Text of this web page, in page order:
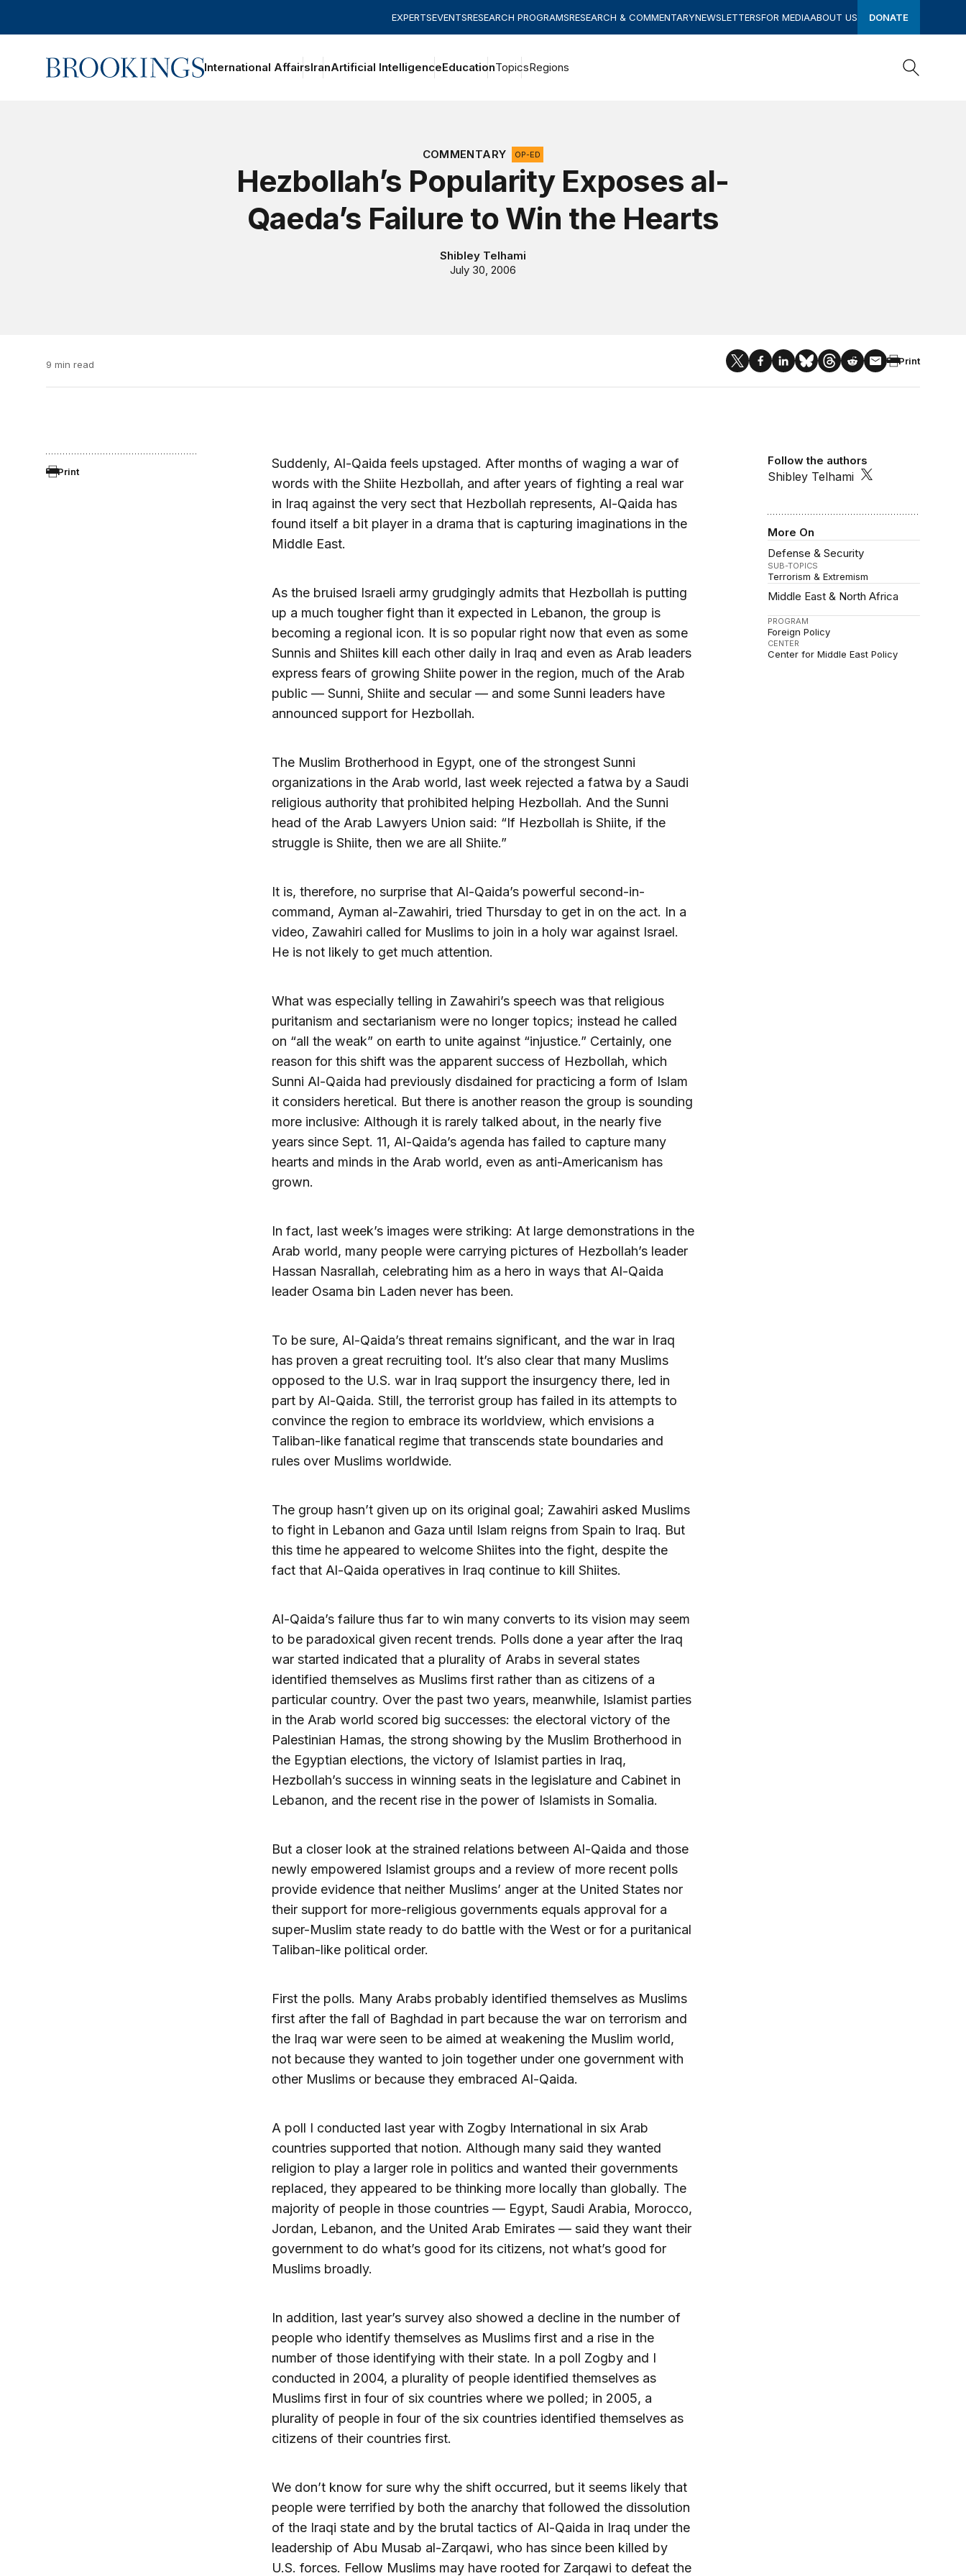
EXPERTSEVENTSRESEARCH PROGRAMSRESEARCH & COMMENTARYNEWSLETTERSFOR MEDIAABOUT US DONATE
Home International AffairsIranArtificial IntelligenceEducationTopicsRegions
COMMENTARY
OP-ED
Hezbollah’s Popularity Exposes al-
Qaeda’s Failure to Win the Hearts
Shibley Telhami
July 30, 2006
9 min read Print
Print
Follow the authors
Shibley Telhami
More On
Defense & Security
SUB-TOPICS
Terrorism & Extremism
Middle East & North Africa
PROGRAM
Foreign Policy
CENTER
Center for Middle East Policy
Suddenly, Al-Qaida feels upstaged. After months of waging a war of
words with the Shiite Hezbollah, and after years of fighting a real war
in Iraq against the very sect that Hezbollah represents, Al-Qaida has
found itself a bit player in a drama that is capturing imaginations in the
Middle East.
As the bruised Israeli army grudgingly admits that Hezbollah is putting
up a much tougher fight than it expected in Lebanon, the group is
becoming a regional icon. It is so popular right now that even as some
Sunnis and Shiites kill each other daily in Iraq and even as Arab leaders
express fears of growing Shiite power in the region, much of the Arab
public — Sunni, Shiite and secular — and some Sunni leaders have
announced support for Hezbollah.
The Muslim Brotherhood in Egypt, one of the strongest Sunni
organizations in the Arab world, last week rejected a fatwa by a Saudi
religious authority that prohibited helping Hezbollah. And the Sunni
head of the Arab Lawyers Union said: “If Hezbollah is Shiite, if the
struggle is Shiite, then we are all Shiite.”
It is, therefore, no surprise that Al-Qaida’s powerful second-in-
command, Ayman al-Zawahiri, tried Thursday to get in on the act. In a
video, Zawahiri called for Muslims to join in a holy war against Israel.
He is not likely to get much attention.
What was especially telling in Zawahiri’s speech was that religious
puritanism and sectarianism were no longer topics; instead he called
on “all the weak” on earth to unite against “injustice.” Certainly, one
reason for this shift was the apparent success of Hezbollah, which
Sunni Al-Qaida had previously disdained for practicing a form of Islam
it considers heretical. But there is another reason the group is sounding
more inclusive: Although it is rarely talked about, in the nearly five
years since Sept. 11, Al-Qaida’s agenda has failed to capture many
hearts and minds in the Arab world, even as anti-Americanism has
grown.
In fact, last week’s images were striking: At large demonstrations in the
Arab world, many people were carrying pictures of Hezbollah’s leader
Hassan Nasrallah, celebrating him as a hero in ways that Al-Qaida
leader Osama bin Laden never has been.
To be sure, Al-Qaida’s threat remains significant, and the war in Iraq
has proven a great recruiting tool. It’s also clear that many Muslims
opposed to the U.S. war in Iraq support the insurgency there, led in
part by Al-Qaida. Still, the terrorist group has failed in its attempts to
convince the region to embrace its worldview, which envisions a
Taliban-like fanatical regime that transcends state boundaries and
rules over Muslims worldwide.
The group hasn’t given up on its original goal; Zawahiri asked Muslims
to fight in Lebanon and Gaza until Islam reigns from Spain to Iraq. But
this time he appeared to welcome Shiites into the fight, despite the
fact that Al-Qaida operatives in Iraq continue to kill Shiites.
Al-Qaida’s failure thus far to win many converts to its vision may seem
to be paradoxical given recent trends. Polls done a year after the Iraq
war started indicated that a plurality of Arabs in several states
identified themselves as Muslims first rather than as citizens of a
particular country. Over the past two years, meanwhile, Islamist parties
in the Arab world scored big successes: the electoral victory of the
Palestinian Hamas, the strong showing by the Muslim Brotherhood in
the Egyptian elections, the victory of Islamist parties in Iraq,
Hezbollah’s success in winning seats in the legislature and Cabinet in
Lebanon, and the recent rise in the power of Islamists in Somalia.
But a closer look at the strained relations between Al-Qaida and those
newly empowered Islamist groups and a review of more recent polls
provide evidence that neither Muslims’ anger at the United States nor
their support for more-religious governments equals approval for a
super-Muslim state ready to do battle with the West or for a puritanical
Taliban-like political order.
First the polls. Many Arabs probably identified themselves as Muslims
first after the fall of Baghdad in part because the war on terrorism and
the Iraq war were seen to be aimed at weakening the Muslim world,
not because they wanted to join together under one government with
other Muslims or because they embraced Al-Qaida.
A poll I conducted last year with Zogby International in six Arab
countries supported that notion. Although many said they wanted
religion to play a larger role in politics and wanted their governments
replaced, they appeared to be thinking more locally than globally. The
majority of people in those countries — Egypt, Saudi Arabia, Morocco,
Jordan, Lebanon, and the United Arab Emirates — said they want their
government to do what’s good for its citizens, not what’s good for
Muslims broadly.
In addition, last year’s survey also showed a decline in the number of
people who identify themselves as Muslims first and a rise in the
number of those identifying with their state. In a poll Zogby and I
conducted in 2004, a plurality of people identified themselves as
Muslims first in four of six countries where we polled; in 2005, a
plurality of people in four of the six countries identified themselves as
citizens of their countries first.
We don’t know for sure why the shift occurred, but it seems likely that
people were terrified by both the anarchy that followed the dissolution
of the Iraqi state and by the brutal tactics of Al-Qaida in Iraq under the
leadership of Abu Musab al-Zarqawi, who has since been killed by
U.S. forces. Fellow Muslims may have rooted for Zarqawi to defeat the